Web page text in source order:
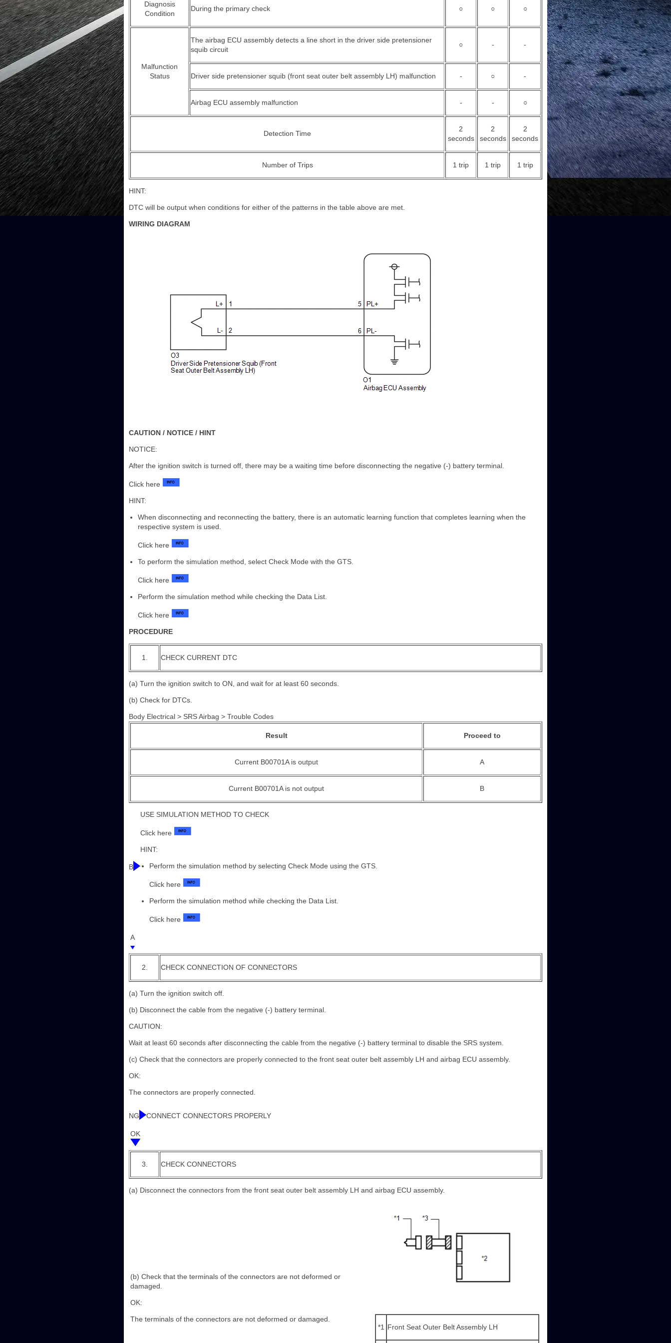
Diagnosis
Condition
During the primary check ○ ○ ○
Malfunction
Status
The airbag ECU assembly detects a line short in the driver side pretensioner
squib circuit
○ - -
Driver side pretensioner squib (front seat outer belt assembly LH) malfunction - ○ -
Airbag ECU assembly malfunction - - ○
Detection Time
2
seconds
2
seconds
2
seconds
Number of Trips 1 trip 1 trip 1 trip
HINT:
DTC will be output when conditions for either of the patterns in the table above are met.
WIRING DIAGRAM
CAUTION / NOTICE / HINT
NOTICE:
After the ignition switch is turned off, there may be a waiting time before disconnecting the negative (-) battery terminal.
Click here
HINT:
When disconnecting and reconnecting the battery, there is an automatic learning function that completes learning when the
respective system is used.
Click here
To perform the simulation method, select Check Mode with the GTS.
Click here
Perform the simulation method while checking the Data List.
Click here
PROCEDURE
1. CHECK CURRENT DTC
(a) Turn the ignition switch to ON, and wait for at least 60 seconds.
(b) Check for DTCs.
Body Electrical > SRS Airbag > Trouble Codes
Result Proceed to
Current B00701A is output A
Current B00701A is not output B
B
USE SIMULATION METHOD TO CHECK
Click here
HINT:
Perform the simulation method by selecting Check Mode using the GTS.
Click here
Perform the simulation method while checking the Data List.
Click here
A
2. CHECK CONNECTION OF CONNECTORS
(a) Turn the ignition switch off.
(b) Disconnect the cable from the negative (-) battery terminal.
CAUTION:
Wait at least 60 seconds after disconnecting the cable from the negative (-) battery terminal to disable the SRS system.
(c) Check that the connectors are properly connected to the front seat outer belt assembly LH and airbag ECU assembly.
OK:
The connectors are properly connected.
NG CONNECT CONNECTORS PROPERLY
OK
3. CHECK CONNECTORS
(a) Disconnect the connectors from the front seat outer belt assembly LH and airbag ECU assembly.
(b) Check that the terminals of the connectors are not deformed or
damaged.
OK:
The terminals of the connectors are not deformed or damaged.
*1
Front Seat Outer Belt Assembly LH